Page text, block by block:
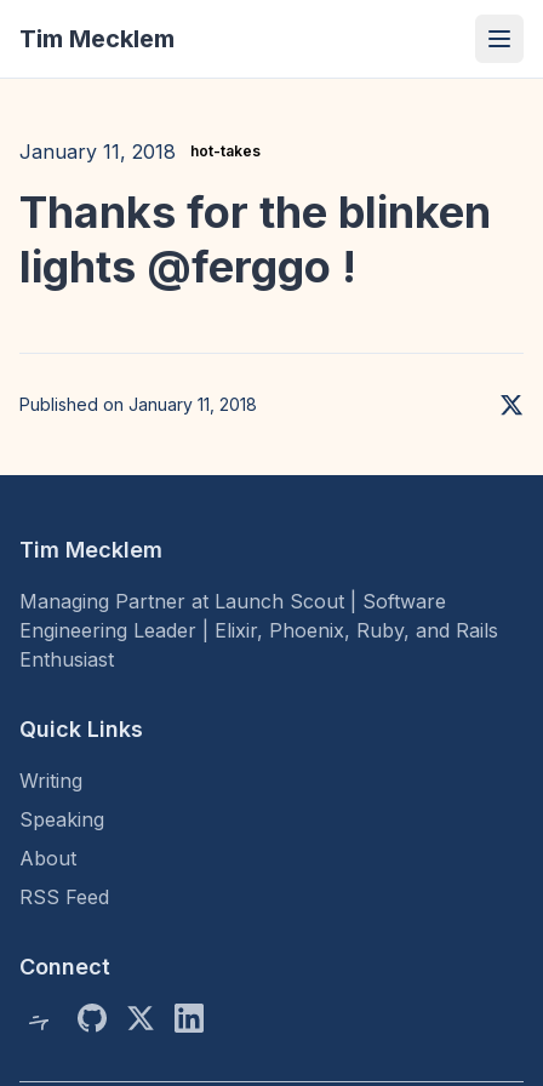
Tim Mecklem
January 11, 2018 hot-takes
Thanks for the blinken
lights @ferggo !
Published on January 11, 2018
Tim Mecklem
Managing Partner at Launch Scout | Software
Engineering Leader | Elixir, Phoenix, Ruby, and Rails
Enthusiast
Quick Links
Writing
Speaking
About
RSS Feed
Connect